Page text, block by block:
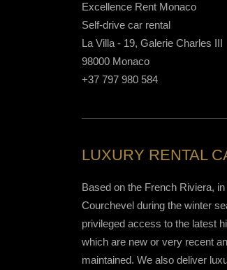
Excellence Rent Monaco
Self-drive car rental
La Villa - 19, Galerie Charles III
98000 Monaco
+37 797 980 584
LUXURY RENTAL
Based on the French Riviera,
Courchevel during the winter
privileged access to the latest
which are new or very recent
maintained. We also deliver